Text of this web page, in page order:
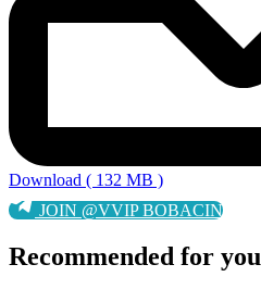
Download ( 132 MB )
JOIN @VVIP BOBACIN
Recommended for you